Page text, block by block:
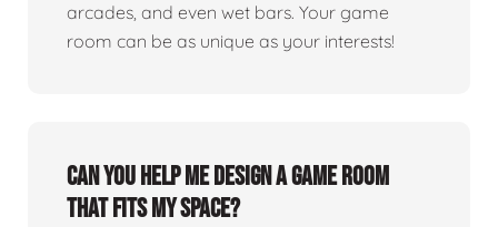
arcades, and even wet bars. Your game
room can be as unique as your interests!
Can you help me design a game room
that fits my space?